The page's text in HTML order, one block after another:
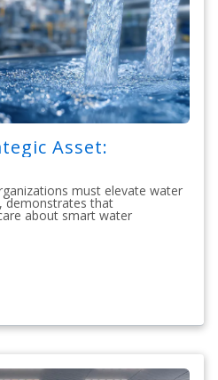
Asset:
must elevate water
demonstrates that
about smart water